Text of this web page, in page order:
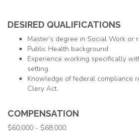
DESIRED QUALIFICATIONS
Master’s degree in Social Work or
Public Health background
Experience working specifically
setting.
Knowledge of federal compliance
Clery Act.
COMPENSATION
$60,000 - $68,000